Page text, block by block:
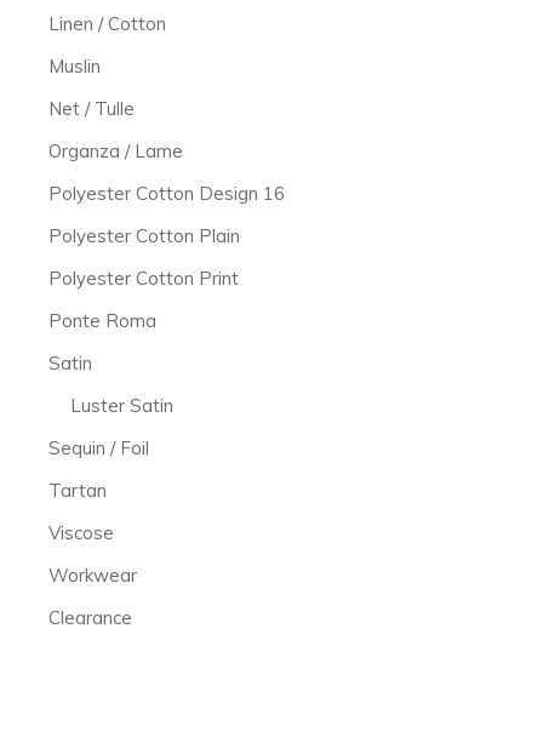
Linen / Cotton
Muslin
Net / Tulle
Organza / Lame
Polyester Cotton Design 16
Polyester Cotton Plain
Polyester Cotton Print
Ponte Roma
Satin
Luster Satin
Sequin / Foil
Tartan
Viscose
Workwear
Clearance